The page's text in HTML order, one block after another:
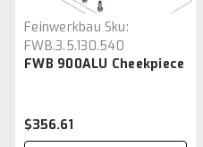
Feinwerkbau Sku:
FWB.3.5.130.540
FWB 900ALU Cheekpiece
$356.61